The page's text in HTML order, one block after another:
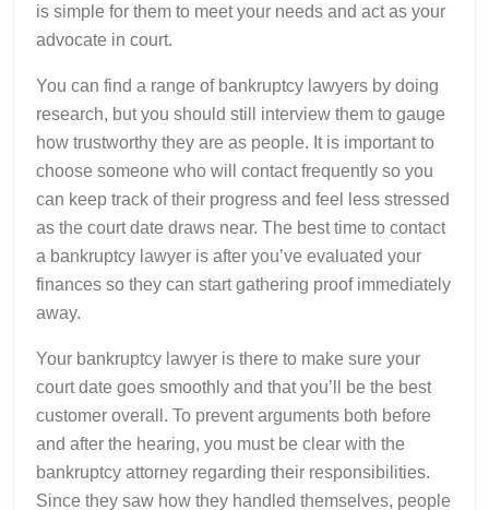
is simple for them to meet your needs and act as your
advocate in court.
You can find a range of bankruptcy lawyers by doing
research, but you should still interview them to gauge
how trustworthy they are as people. It is important to
choose someone who will contact frequently so you
can keep track of their progress and feel less stressed
as the court date draws near. The best time to contact
a bankruptcy lawyer is after you’ve evaluated your
finances so they can start gathering proof immediately
away.
Your bankruptcy lawyer is there to make sure your
court date goes smoothly and that you’ll be the best
customer overall. To prevent arguments both before
and after the hearing, you must be clear with the
bankruptcy attorney regarding their responsibilities.
Since they saw how they handled themselves, people